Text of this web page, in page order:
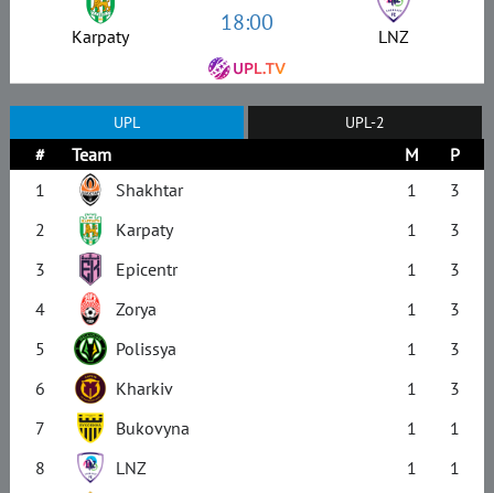
Karpaty 18:00 LNZ
UPL UPL-2
# Team M
P
1
Shakhtar 1
3
2
Karpaty 1
3
3
Epicentr 1
3
4
Zorya 1
3
5
Polissya 1
3
6
Kharkiv 1
3
7
Bukovyna 1
1
8
LNZ 1
1